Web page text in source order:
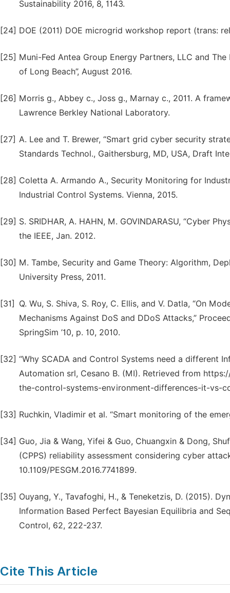
Sustainability 2016, 8, 1143.
[24] DOE (2011) DOE microgrid workshop report (trans:
[25] Muni-Fed Antea Group Energy Partners, LLC and
of Long Beach”, August 2016.
[26] Morris g., Abbey c., Joss g., Marnay c., 2011. A
Lawrence Berkley National Laboratory.
[27] A. Lee and T. Brewer, “Smart grid cyber security
Standards Technol., Gaithersburg, MD, USA, Draft
[28] Coletta A. Armando A., Security Monitoring for
Industrial Control Systems. Vienna, 2015.
[29] S. SRIDHAR, A. HAHN, M. GOVINDARASU, “Cyber
the IEEE, Jan. 2012.
[30] M. Tambe, Security and Game Theory: Algorithm,
University Press, 2011.
[31]
Q. Wu, S. Shiva, S. Roy, C. Ellis, and V. Datla, “On
Mechanisms Against DoS and DDoS Attacks,”
SpringSim ’10, p. 10, 2010.
[32] “Why SCADA and Control Systems need a different
Automation srl, Cesano B. (MI). Retrieved from
the-control-systems-environment-differences-it-vs-
[33] Ruchkin, Vladimir et al. “Smart monitoring of the
[34] Guo, Jia & Wang, Yifei & Guo, Chuangxin & Dong,
(CPPS) reliability assessment considering cyber
10.1109/PESGM.2016.7741899.
[35] Ouyang, Y., Tavafoghi, H., & Teneketzis, D. (2015).
Information Based Perfect Bayesian Equilibria and
Control, 62, 222-237.
Cite This Article